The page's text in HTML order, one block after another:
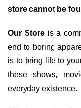
store cannot be
Our Storeis a
end to boring
is to bring life to
these shows,
everyday existence.